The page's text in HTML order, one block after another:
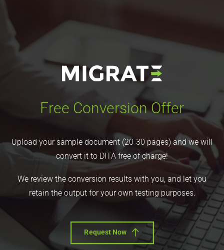
Free Conversion Offer
Upload your sample document (20-30 pages) and we will
convert it to DITA free of charge!
We review the conversion results with you, and let you
retain the output for your own testing purposes.
Request Now